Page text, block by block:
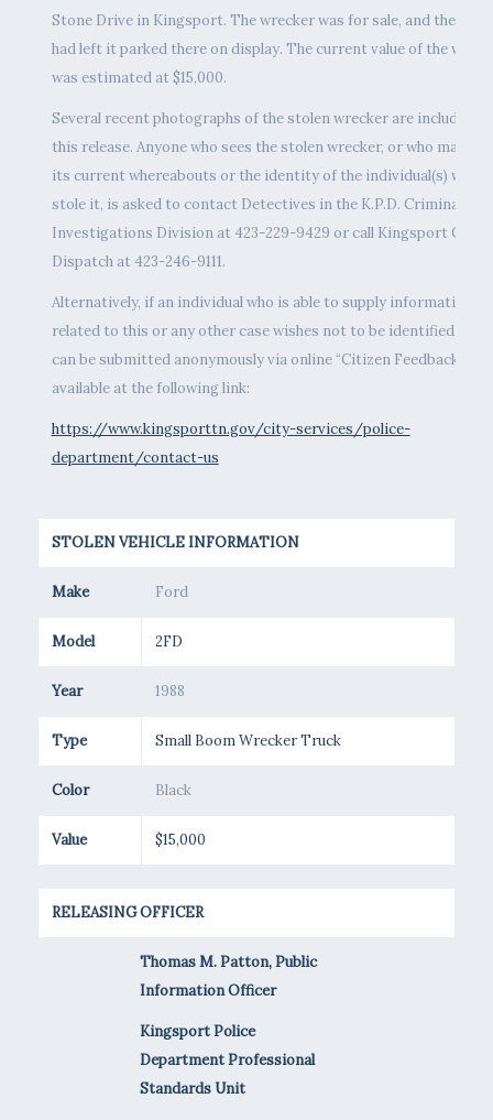
Stone Drive in Kingsport. The wrecker was for sale, and the
had left it parked there on display. The current value of the
was estimated at $15,000.
Several recent photographs of the stolen wrecker are included in
this release. Anyone who sees the stolen wrecker, or who may
its current whereabouts or the identity of the individual(s) who
stole it, is asked to contact Detectives in the K.P.D. Criminal
Investigations Division at 423-229-9429 or call Kingsport
Dispatch at 423-246-9111.
Alternatively, if an individual who is able to supply information
related to this or any other case wishes not to be identified, tips
can be submitted anonymously via online “Citizen Feedback”
available at the following link:
https://www.kingsporttn.gov/city-services/police-
department/contact-us
STOLEN VEHICLE INFORMATION
Make Ford
Model 2FD
Year 1988
Type Small Boom Wrecker Truck
Color Black
Value $15,000
RELEASING OFFICER
Thomas M. Patton, Public
Information Officer
Kingsport Police
Department Professional
Standards Unit